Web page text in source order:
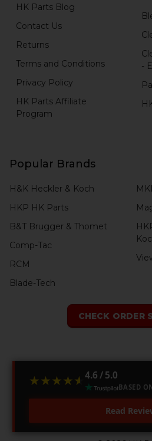
HK Parts Blog
Contact Us
Returns
Terms and Conditions
Privacy Policy
HK Parts Affiliate
Program
-
Popular Brands
H&K Heckler & Koch
HKP HK Parts
B&T Brugger & Thomet
Comp-Tac
RCM
Blade-Tech
CHECK ORDER
★★★★★
★★★★★ 4.6 / 5.0
BASED
Read